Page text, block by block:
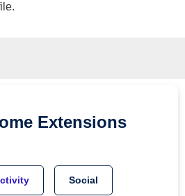
Extensions
Social